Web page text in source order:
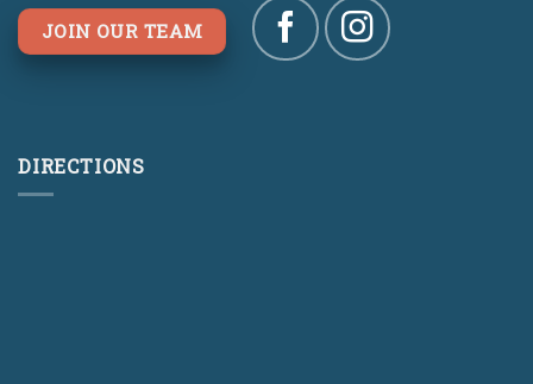
JOIN OUR TEAM
DIRECTIONS